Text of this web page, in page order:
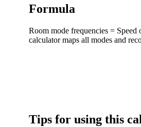
Formula
Room mode frequencies =
calculator maps all modes and
Tips for using this